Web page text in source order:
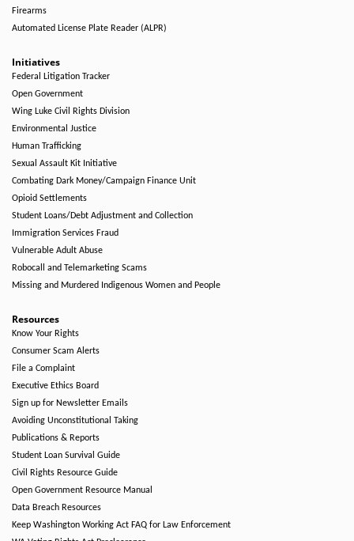
Firearms
Automated License Plate Reader (ALPR)
Initiatives
Federal Litigation Tracker
Open Government
Wing Luke Civil Rights Division
Environmental Justice
Human Trafficking
Sexual Assault Kit Initiative
Combating Dark Money/Campaign Finance Unit
Opioid Settlements
Student Loans/Debt Adjustment and Collection
Immigration Services Fraud
Vulnerable Adult Abuse
Robocall and Telemarketing Scams
Missing and Murdered Indigenous Women and People
Resources
Know Your Rights
Consumer Scam Alerts
File a Complaint
Executive Ethics Board
Sign up for Newsletter Emails
Avoiding Unconstitutional Taking
Publications & Reports
Student Loan Survival Guide
Civil Rights Resource Guide
Open Government Resource Manual
Data Breach Resources
Keep Washington Working Act FAQ for Law Enforcement